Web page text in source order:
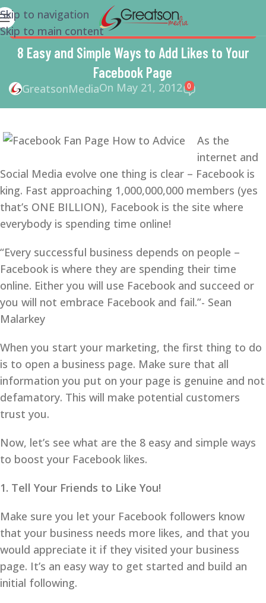
Skip to navigation
Skip to main content
FACEBOOK,MARKETING,SMALL BUSINESS,
BUSINESS HELP , SMM SOCIAL MEDIA
8 Easy and Simple Ways to Add Likes to Your
Facebook Page
GreatsonMediaOn May 21, 2012 0
As the
internet and
Social Media evolve one thing is clear – Facebook is
king. Fast approaching 1,000,000,000 members (yes
that’s ONE BILLION), Facebook is the site where
everybody is spending time online!
“Every successful business depends on people –
Facebook is where they are spending their time
online. Either you will use Facebook and succeed or
you will not embrace Facebook and fail.”- Sean
Malarkey
When you start your marketing, the first thing to do
is to open a business page. Make sure that all
information you put on your page is genuine and not
defamatory. This will make potential customers
trust you.
Now, let’s see what are the 8 easy and simple ways
to boost your Facebook likes.
1. Tell Your Friends to Like You!
Make sure you let your Facebook followers know
that your business needs more likes, and that you
would appreciate it if they visited your business
page. It’s an easy way to get started and build an
initial following.